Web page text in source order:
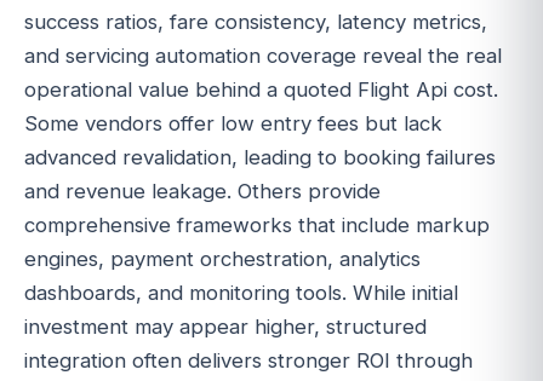
success ratios, fare consistency, latency metrics,
and servicing automation coverage reveal the real
operational value behind a quoted Flight Api cost.
Some vendors offer low entry fees but lack
advanced revalidation, leading to booking failures
and revenue leakage. Others provide
comprehensive frameworks that include markup
engines, payment orchestration, analytics
dashboards, and monitoring tools. While initial
investment may appear higher, structured
integration often delivers stronger ROI through